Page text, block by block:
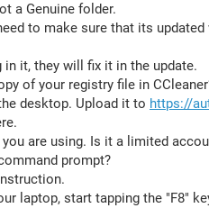
a Genuine folder.
to make sure that its
in it, they will fix it in the update.
of your registry file in
desktop. Upload it to https://
are using. Is it a limited
prompt?
laptop, start tapping the "F8"